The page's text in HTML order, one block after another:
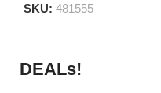
SKU:481555
DEALs!